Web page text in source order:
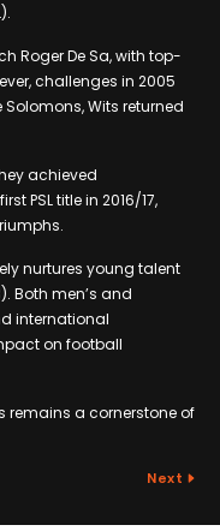
Roger De Sa, with top-
challenges in 2005
Wits returned
achieved
PSL title in 2016/17,
nurtures young talent
Both men’s and
international
on football
remains a cornerstone of
Next